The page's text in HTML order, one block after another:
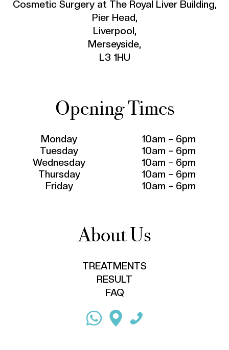
Cosmetic Surgery at The Royal Liver Building,
Pier Head,
Liverpool,
Merseyside,
L3 1HU
Opening Times
Monday
10am – 6pm
Tuesday
10am – 6pm
Wednesday
10am – 6pm
Thursday
10am – 6pm
Friday
10am – 6pm
About Us
TREATMENTS
RESULT
FAQ